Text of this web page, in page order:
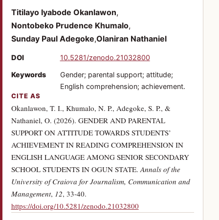
Titilayo Iyabode Okanlawon
Nontobeko Prudence Khumalo
Sunday Paul Adegoke Olaniran Nathaniel
DOI 10.5281/zenodo.21032800(opens in a new tab)
Keywords
Gender; parental support; attitude;
English comprehension; achievement.
CITE AS
Okanlawon, T. I., Khumalo, N. P., Adegoke, S. P., &
Nathaniel, O. (2026). GENDER AND PARENTAL
SUPPORT ON ATTITUDE TOWARDS STUDENTS’
ACHIEVEMENT IN READING COMPREHENSION IN
ENGLISH LANGUAGE AMONG SENIOR SECONDARY
SCHOOL STUDENTS IN OGUN STATE.Annals of the
University of Craiova for Journalism, Communication and
Management, 12, 33-40.
https://doi.org/10.5281/zenodo.21032800(opens in a new tab)